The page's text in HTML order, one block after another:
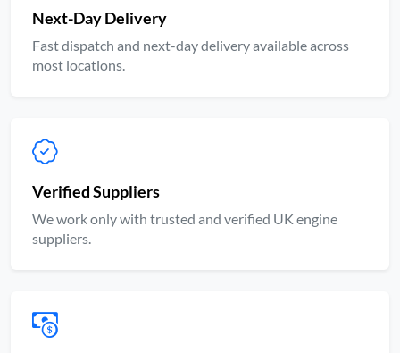
Next-Day Delivery
Fast dispatch and next-day delivery available across
most locations.
Verified Suppliers
We work only with trusted and verified UK engine
suppliers.